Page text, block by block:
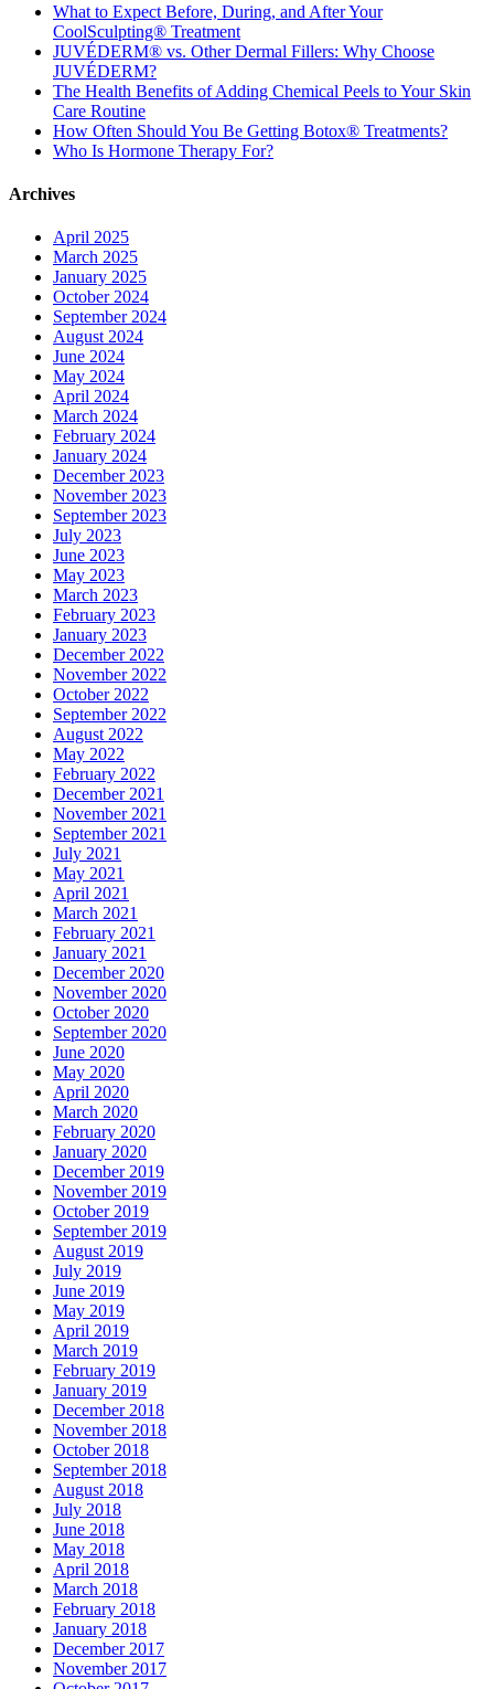
What to Expect Before, During, and After Your
CoolSculpting® Treatment
JUVÉDERM® vs. Other Dermal Fillers: Why Choose
JUVÉDERM?
The Health Benefits of Adding Chemical Peels to Your Skin
Care Routine
How Often Should You Be Getting Botox® Treatments?
Who Is Hormone Therapy For?
Archives
April 2025
March 2025
January 2025
October 2024
September 2024
August 2024
June 2024
May 2024
April 2024
March 2024
February 2024
January 2024
December 2023
November 2023
September 2023
July 2023
June 2023
May 2023
March 2023
February 2023
January 2023
December 2022
November 2022
October 2022
September 2022
August 2022
May 2022
February 2022
December 2021
November 2021
September 2021
July 2021
May 2021
April 2021
March 2021
February 2021
January 2021
December 2020
November 2020
October 2020
September 2020
June 2020
May 2020
April 2020
March 2020
February 2020
January 2020
December 2019
November 2019
October 2019
September 2019
August 2019
July 2019
June 2019
May 2019
April 2019
March 2019
February 2019
January 2019
December 2018
November 2018
October 2018
September 2018
August 2018
July 2018
June 2018
May 2018
April 2018
March 2018
February 2018
January 2018
December 2017
November 2017